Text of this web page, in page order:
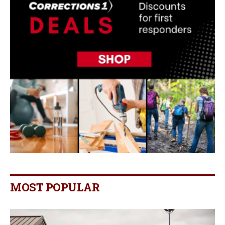
MOST POPULAR